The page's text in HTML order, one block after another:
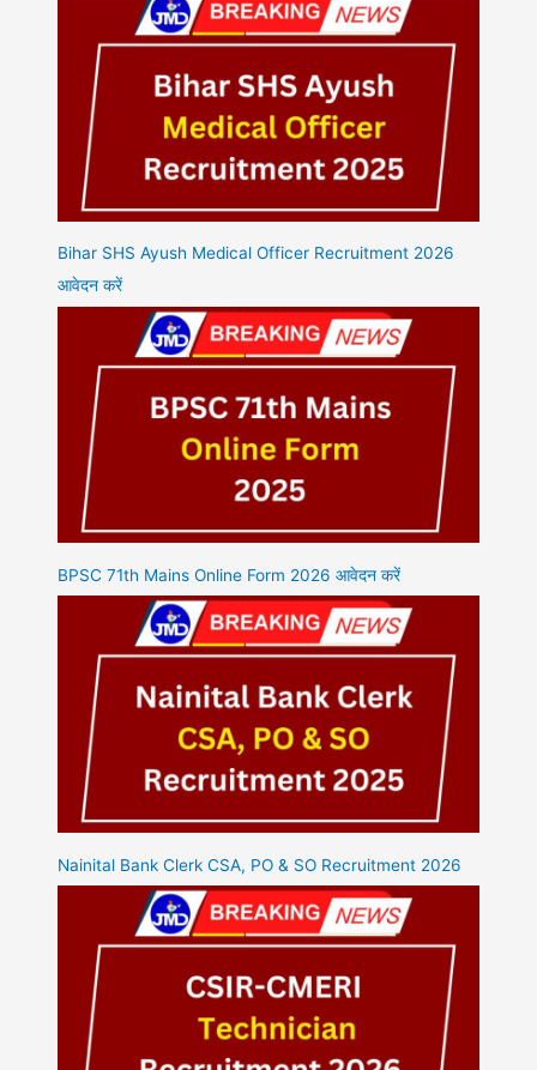
Bihar SHS Ayush Medical Officer Recruitment 2026
आवेदन करें
BPSC 71th Mains Online Form 2026 आवेदन करें
Nainital Bank Clerk CSA, PO & SO Recruitment 2026